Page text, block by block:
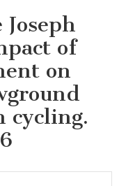
of
on
cycling.